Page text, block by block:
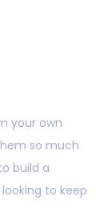
your own
so much
build a
to keep